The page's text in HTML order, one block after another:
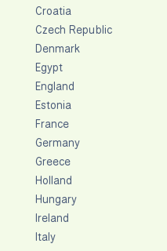
Croatia
Czech Republic
Denmark
Egypt
England
Estonia
France
Germany
Greece
Holland
Hungary
Ireland
Italy